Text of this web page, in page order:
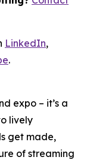
LinkedIn,
.
expo – it’s a
lively
get made,
of streaming